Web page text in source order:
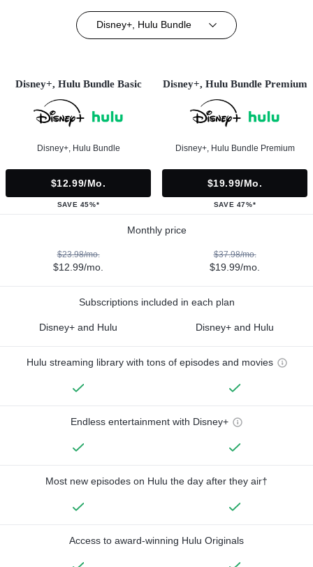
Disney+, Hulu Bundle
Disney+, Hulu Bundle Basic
Disney+, Hulu Bundle
$12.99/mo.
SAVE 45%*
Disney+, Hulu Bundle Premium
Disney+, Hulu Bundle Premium
$19.99/mo.
SAVE 47%*
Monthly price
$23.98/mo.
$12.99/mo.
$37.98/mo.
$19.99/mo.
Subscriptions included in each plan
Disney+ and Hulu Disney+ and Hulu
Hulu streaming library with tons of episodes and movies
Endless entertainment with Disney+
Most new episodes on Hulu the day after they air†
Access to award-winning Hulu Originals